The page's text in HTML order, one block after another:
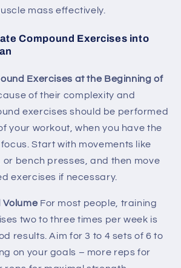
mass effectively.
Compound Exercises into
Exercises at the Beginning of
of their complexity and
exercises should be performed
your workout, when you have the
Start with movements like
bench presses, and then move
exercises if necessary.
Volume For most people, training
two to three times per week is
results. Aim for 3 to 4 sets of 6 to
on your goals – more reps for